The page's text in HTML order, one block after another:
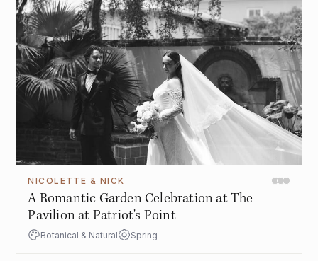
NICOLETTE & NICK
A Romantic Garden Celebration at The
Pavilion at Patriot's Point
Botanical & Natural Spring